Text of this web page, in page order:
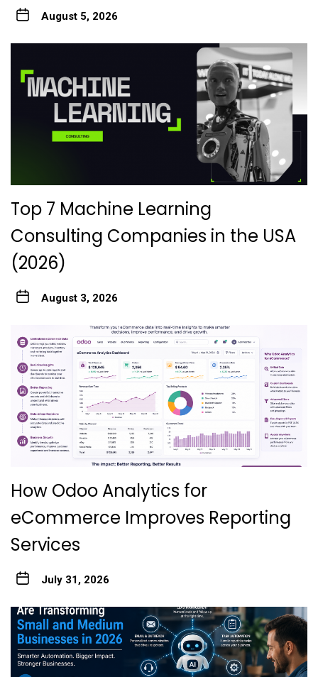
August 5, 2026
Top 7 Machine Learning
Consulting Companies in the USA
(2026)
August 3, 2026
How Odoo Analytics for
eCommerce Improves Reporting
Services
July 31, 2026